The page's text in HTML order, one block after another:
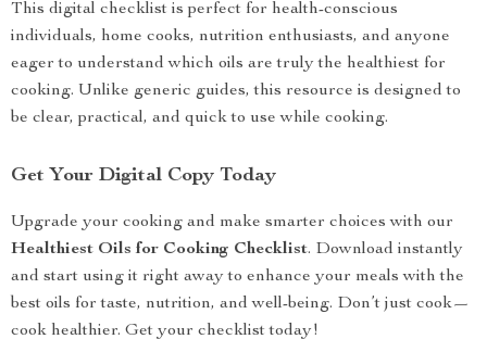
This digital checklist is perfect for health-conscious
individuals, home cooks, nutrition enthusiasts, and anyone
eager to understand which oils are truly the healthiest for
cooking. Unlike generic guides, this resource is designed to
be clear, practical, and quick to use while cooking.
Get Your Digital Copy Today
Upgrade your cooking and make smarter choices with our
Healthiest Oils for Cooking Checklist. Download instantly
and start using it right away to enhance your meals with the
best oils for taste, nutrition, and well-being. Don’t just cook—
cook healthier. Get your checklist today!